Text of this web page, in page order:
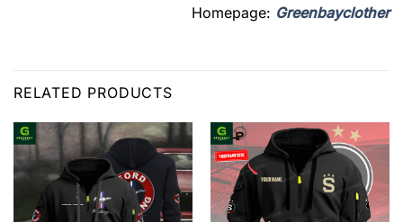
Homepage: Greenbayclother
RELATED PRODUCTS